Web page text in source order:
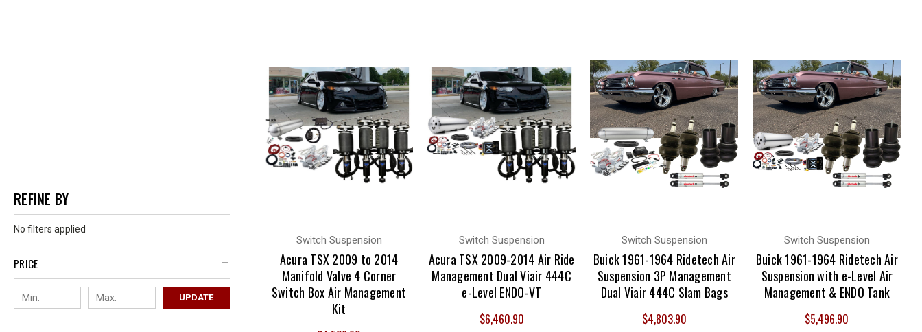
REFINE BY
No filters applied
PRICE
UPDATE
Switch Suspension
Acura TSX 2009 to 2014
Manifold Valve 4 Corner
Switch Box Air Management
Kit
Switch Suspension
Acura TSX 2009-2014 Air Ride
Management Dual Viair 444C
e-Level ENDO-VT
$6,460.90
Switch Suspension
Buick 1961-1964 Ridetech Air
Suspension 3P Management
Dual Viair 444C Slam Bags
$4,803.90
Switch Suspension
Buick 1961-1964 Ridetech Air
Suspension with e-Level Air
Management & ENDO Tank
$5,496.90